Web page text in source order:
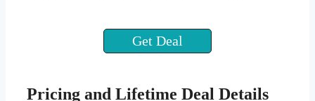
Get Deal
Pricing and Lifetime Deal Details